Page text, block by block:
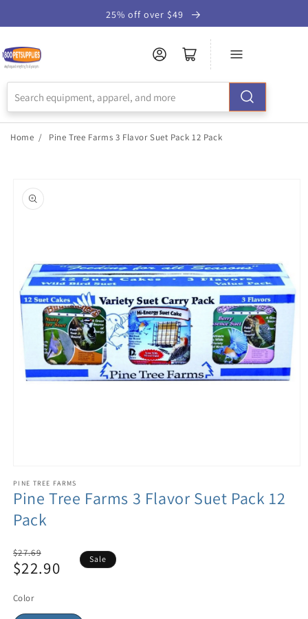
Statement
25% off over $49
Home / Pine Tree Farms 3 Flavor Suet Pack 12 Pack
product
information
PINE TREE FARMS
Pine Tree Farms 3 Flavor Suet Pack 12
Pack
Regular
price
$27.69
Sale
$22.90 Sale
Color